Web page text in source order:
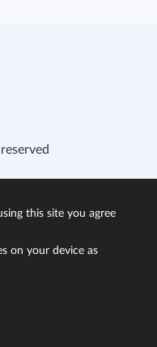
this site you agree
on your device as